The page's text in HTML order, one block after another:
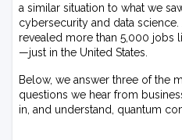
a similar situation to what we
cybersecurity and data
revealed more than 5,000 jobs
—just in the United States.
Below, we answer three of the
questions we hear from
in, and understand, quantum